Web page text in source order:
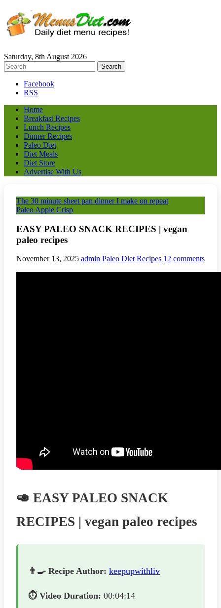
Saturday, 8th August 2026
Facebook
RSS
Home
Breakfast Recipes
Lunch Recipes
Dinner Recipes
Paleo Diet
Diet Meals
Diet Store
Advertise With Us
The 30 minute sheet pan dinner I make on repeat
Paleo Apple Crisp
EASY PALEO SNACK RECIPES | vegan
paleo recipes
November 13, 2025 admin Paleo Diet Recipes 12 comments
🥑 EASY PALEO SNACK
RECIPES | vegan paleo recipes
👨‍🍳 Recipe Author: keepupwithliv
⏱️ Video Duration: 00:04:14